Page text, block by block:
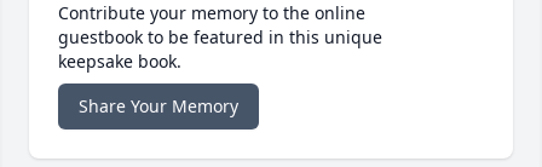
Contribute your memory to the online
guestbook to be featured in this unique
keepsake book.
Share Your Memory